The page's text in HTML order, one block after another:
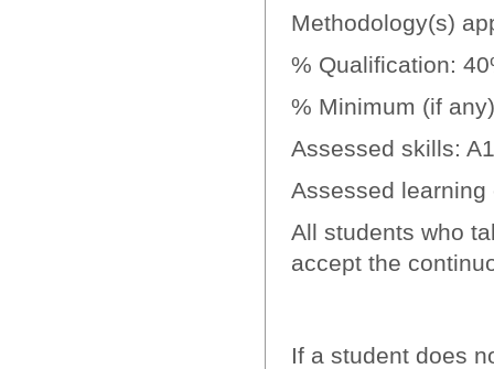
Methodology(s)
% Qualification:
% Minimum (if
Assessed skills:
Assessed learning
All students who
accept the
If a student does